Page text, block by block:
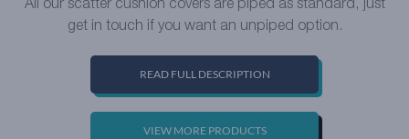
All our scatter cushion covers are piped as standard, just
get in touch if you want an unpiped option.
READ FULL DESCRIPTION
VIEW MORE PRODUCTS